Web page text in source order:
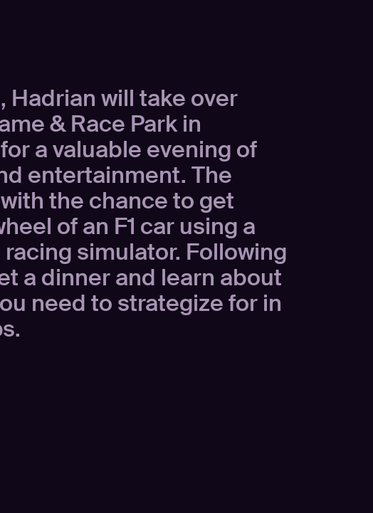
Hadrian will take over
& Race Park in
a valuable evening of
entertainment. The
the chance to get
of an F1 car using a
simulator. Following
a dinner and learn about
need to strategize for in